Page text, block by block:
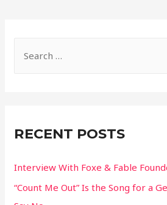
h
o
r
RECENT POSTS
Interview With Foxe & Fable
“Count Me Out” Is the Song for a